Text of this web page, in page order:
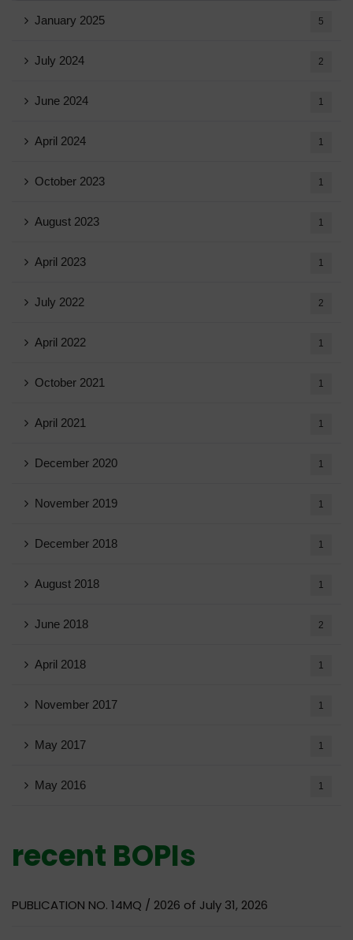
January 2025 5
July 2024 2
June 2024 1
April 2024 1
October 2023 1
August 2023 1
April 2023 1
July 2022 2
April 2022 1
October 2021 1
April 2021 1
December 2020 1
November 2019 1
December 2018 1
August 2018 1
June 2018 2
April 2018 1
November 2017 1
May 2017 1
May 2016 1
recent BOPIs
PUBLICATION NO. 14MQ / 2026 of July 31, 2026